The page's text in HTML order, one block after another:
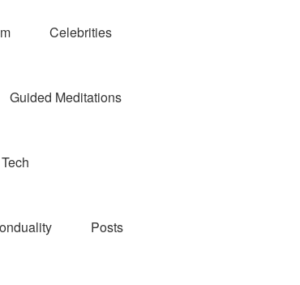
Celebrities
Guided Meditations
Posts